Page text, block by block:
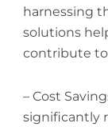
harnessing
solutions
contribute to
– Cost
significantly